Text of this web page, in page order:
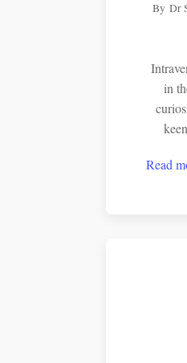
By Dr
in
Read